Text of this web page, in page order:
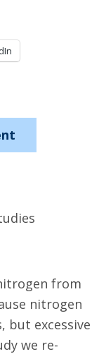
from
nitrogen
but excessive
we re-